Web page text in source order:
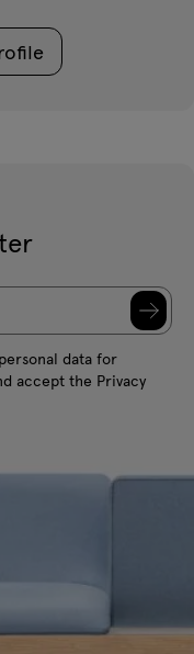
data for
accept the Privacy